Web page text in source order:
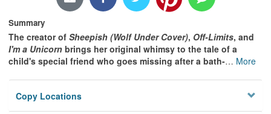
Privacy
Summary
The creator of Sheepish (Wolf Under Cover), Off-Limits, and
I'm a Unicorn brings her original whimsy to the tale of a
child's special friend who goes missing after a bath-… More
Copy Locations